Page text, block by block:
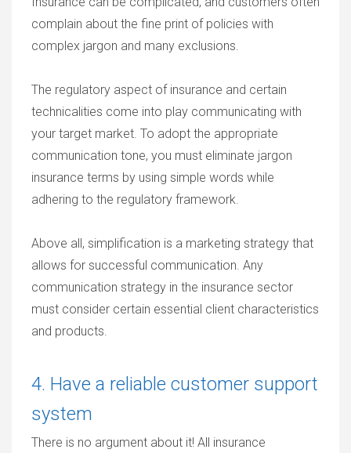
complain about the fine print of policies with
complex jargon and many exclusions.
The regulatory aspect of insurance and certain
technicalities come into play communicating with
your target market. To adopt the appropriate
communication tone, you must eliminate jargon
insurance terms by using simple words while
adhering to the regulatory framework.
Above all, simplification is a marketing strategy that
allows for successful communication. Any
communication strategy in the insurance sector
must consider certain essential client characteristics
and products.
4. Have a reliable customer support
system
There is no argument about it! All insurance